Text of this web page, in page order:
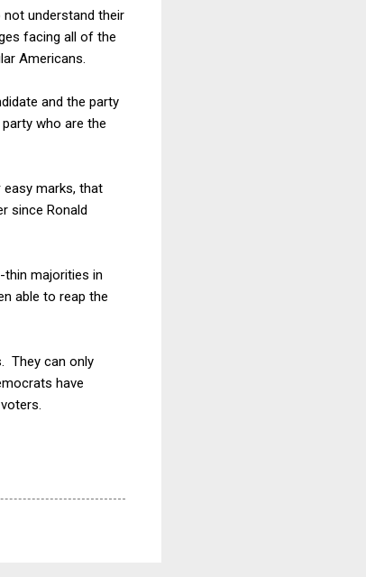
understand their
facing all of the
Americans.
and the party
who are the
easy marks, that
since Ronald
majorities in
able to reap the
They can only
have